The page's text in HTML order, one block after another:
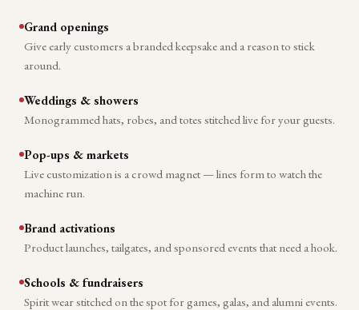
Grand openings
Give early customers a branded keepsake and a reason to stick
around.
Weddings & showers
Monogrammed hats, robes, and totes stitched live for your guests.
Pop-ups & markets
Live customization is a crowd magnet — lines form to watch the
machine run.
Brand activations
Product launches, tailgates, and sponsored events that need a hook.
Schools & fundraisers
Spirit wear stitched on the spot for games, galas, and alumni events.